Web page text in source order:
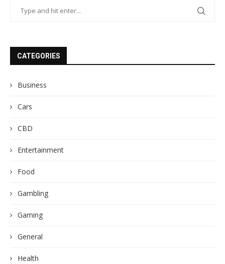
CATEGORIES
Business
Cars
CBD
Entertainment
Food
Gambling
Gaming
General
Health